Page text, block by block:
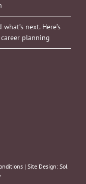
next. Here’s
planning
| Site Design: Sol